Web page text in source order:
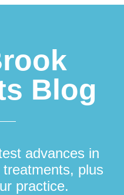
Blog
advances in
plus
practice.